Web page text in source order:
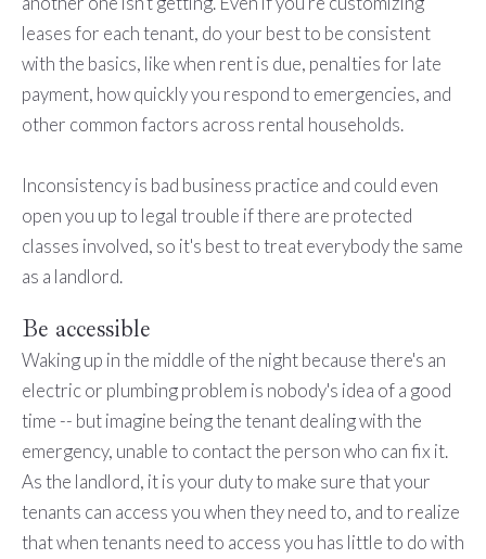
leases for each tenant, do your best to be consistent
with the basics, like when rent is due, penalties for late
payment, how quickly you respond to emergencies, and
other common factors across rental households.
Inconsistency is bad business practice and could even
open you up to legal trouble if there are protected
classes involved, so it's best to treat everybody the same
as a landlord.
Be accessible
Waking up in the middle of the night because there's an
electric or plumbing problem is nobody's idea of a good
time -- but imagine being the tenant dealing with the
emergency, unable to contact the person who can fix it.
As the landlord, it is your duty to make sure that your
tenants can access you when they need to, and to realize
that when tenants need to access you has little to do with